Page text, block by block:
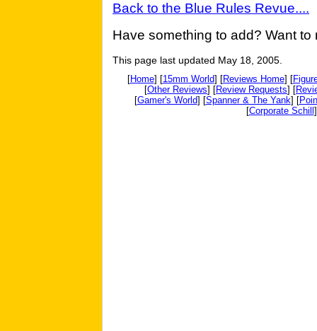
Back to the Blue Rules Revue....
Have something to add? Want
This page last updated May 18, 2005.
[Home] [15mm World] [Reviews Home] [
[Other Reviews] [Review Requests] [
[Gamer's World] [Spanner & The Yank] [
[Corporate Schill